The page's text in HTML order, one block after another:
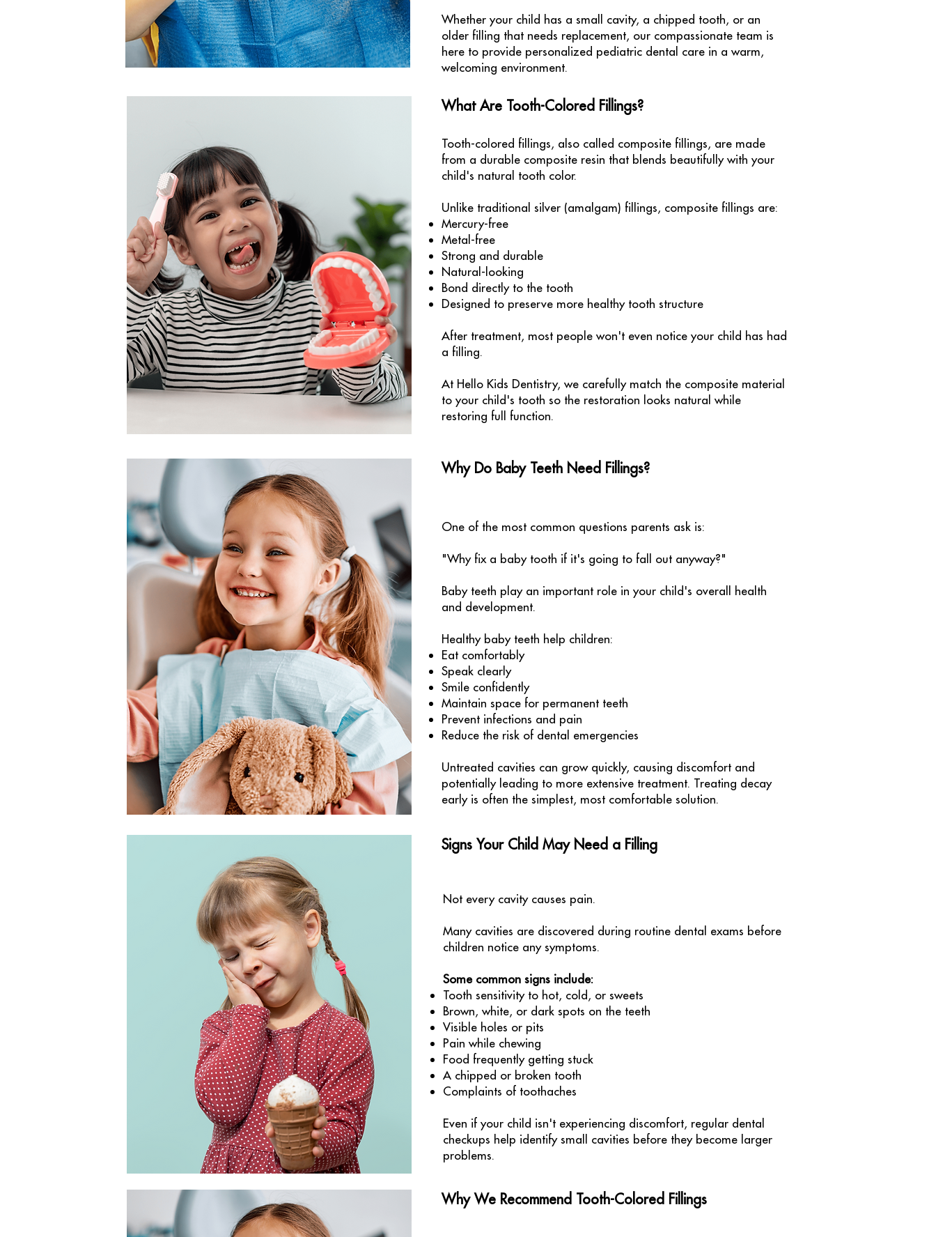
Whether your child has a small cavity, a chipped tooth, or an
older filling that needs replacement, our compassionate team is
here to provide personalized pediatric dental care in a warm,
welcoming environment.
What Are Tooth-Colored Fillings?
Tooth-colored fillings, also called composite fillings, are made
from a durable composite resin that blends beautifully with your
child's natural tooth color.
Unlike traditional silver (amalgam) fillings, composite fillings are:
Mercury-free
Metal-free
Strong and durable
Natural-looking
Bond directly to the tooth
Designed to preserve more healthy tooth structure
After treatment, most people won't even notice your child has had
a filling.
At Hello Kids Dentistry, we carefully match the composite material
to your child's tooth so the restoration looks natural while
restoring full function.
Why Do Baby Teeth Need Fillings?
One of the most common questions parents ask is:
"Why fix a baby tooth if it's going to fall out anyway?"
Baby teeth play an important role in your child's overall health
and development.
Healthy baby teeth help children:
Eat comfortably
Speak clearly
Smile confidently
Maintain space for permanent teeth
Prevent infections and pain
Reduce the risk of dental emergencies
Untreated cavities can grow quickly, causing discomfort and
potentially leading to more extensive treatment. Treating decay
early is often the simplest, most comfortable solution.
Signs Your Child May Need a Filling
Not every cavity causes pain.
Many cavities are discovered during routine dental exams before
children notice any symptoms.
Some common signs include:
Tooth sensitivity to hot, cold, or sweets
Brown, white, or dark spots on the teeth
Visible holes or pits
Pain while chewing
Food frequently getting stuck
A chipped or broken tooth
Complaints of toothaches
Even if your child isn't experiencing discomfort, regular dental
checkups help identify small cavities before they become larger
problems.
Why We Recommend Tooth-Colored Fillings